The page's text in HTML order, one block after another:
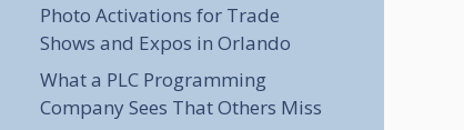
Photo Activations for Trade
Shows and Expos in Orlando
What a PLC Programming
Company Sees That Others Miss